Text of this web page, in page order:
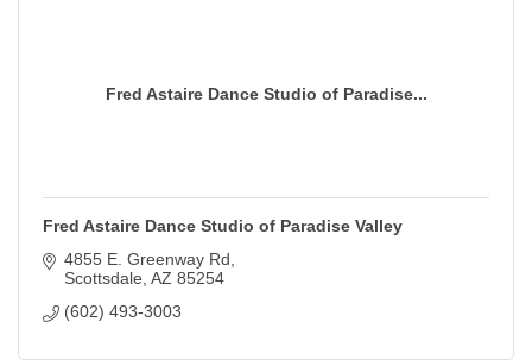
Fred Astaire Dance Studio of Paradise...
Fred Astaire Dance Studio of Paradise Valley
4855 E. Greenway Rd
Scottsdale AZ 85254
(602) 493-3003